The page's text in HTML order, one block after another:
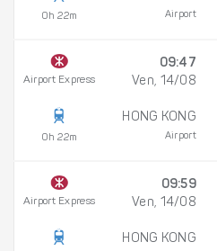
0h 22m Airport
Airport Express
0h 22m
09:47
Ven, 14/08
HONG KONG
Airport
Airport Express
09:59
Ven, 14/08
HONG KONG